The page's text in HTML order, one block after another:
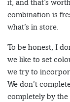
it, and that’s
combination is
what’s in store.
To be honest, I
we like to set
we try to
We don’t
completely by